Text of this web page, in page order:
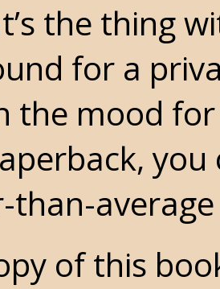
the thing
for a
the mood
than-
of this